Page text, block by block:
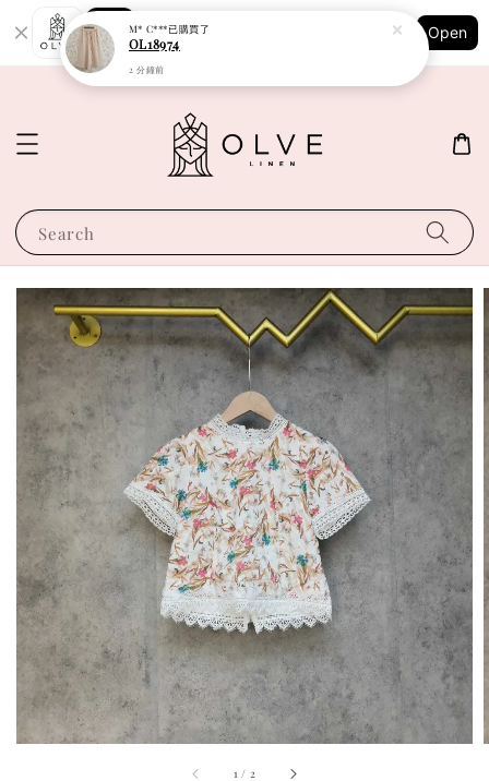
Shopping: Track Your Order
Your Trusted Shops
Open
Search
1 / 2
M* C***已購買了
OL18974
2 分鐘前